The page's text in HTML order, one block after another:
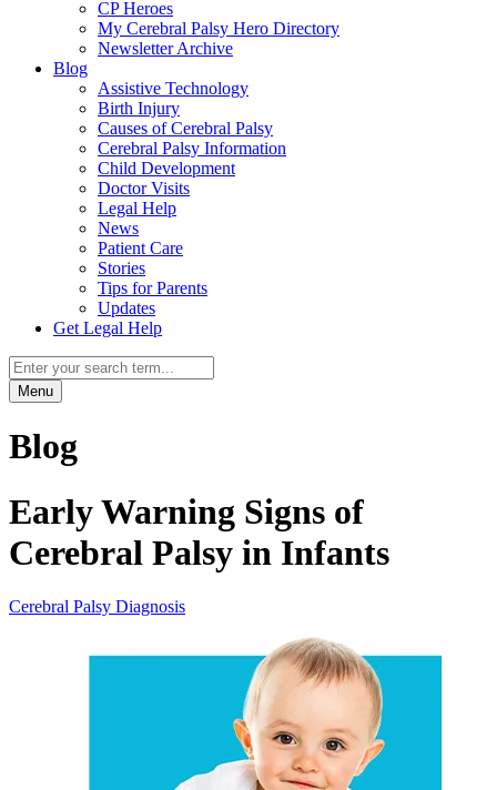
CP Heroes
My Cerebral Palsy Hero Directory
Newsletter Archive
Blog
Assistive Technology
Birth Injury
Causes of Cerebral Palsy
Cerebral Palsy Information
Child Development
Doctor Visits
Legal Help
News
Patient Care
Stories
Tips for Parents
Updates
Get Legal Help
Menu
Blog
Early Warning Signs of
Cerebral Palsy in Infants
Cerebral Palsy Diagnosis